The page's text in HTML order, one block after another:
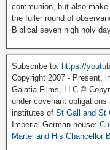
communion, but also
the fuller round of
Biblical seven high holy
Subscribe to: https://
Copyright 2007 - Present,
Galatia Films, LLC ©
under covenant
institutes of St Gall and St
Imperial German house:
Martel and His Chancellor